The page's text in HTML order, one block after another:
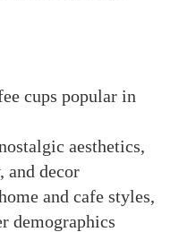
cups popular in
aesthetics,
decor
and cafe styles,
demographics